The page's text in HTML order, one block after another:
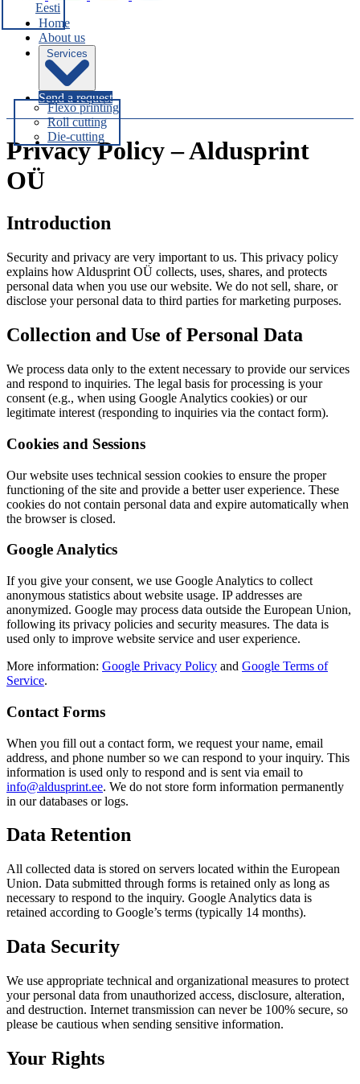
Eesti
Home
About us
Services
Flexo printing
Roll cutting
Die-cutting
Send a request
Privacy Policy – Aldusprint
OÜ
Introduction
Security and privacy are very important to us. This privacy policy
explains how Aldusprint OÜ collects, uses, shares, and protects
personal data when you use our website. We do not sell, share, or
disclose your personal data to third parties for marketing purposes.
Collection and Use of Personal Data
We process data only to the extent necessary to provide our services
and respond to inquiries. The legal basis for processing is your
consent (e.g., when using Google Analytics cookies) or our
legitimate interest (responding to inquiries via the contact form).
Cookies and Sessions
Our website uses technical session cookies to ensure the proper
functioning of the site and provide a better user experience. These
cookies do not contain personal data and expire automatically when
the browser is closed.
Google Analytics
If you give your consent, we use Google Analytics to collect
anonymous statistics about website usage. IP addresses are
anonymized. Google may process data outside the European Union,
following its privacy policies and security measures. The data is
used only to improve website service and user experience.
More information: Google Privacy Policy and Google Terms of
Service.
Contact Forms
When you fill out a contact form, we request your name, email
address, and phone number so we can respond to your inquiry. This
information is used only to respond and is sent via email to
info@aldusprint.ee. We do not store form information permanently
in our databases or logs.
Data Retention
All collected data is stored on servers located within the European
Union. Data submitted through forms is retained only as long as
necessary to respond to the inquiry. Google Analytics data is
retained according to Google’s terms (typically 14 months).
Data Security
We use appropriate technical and organizational measures to protect
your personal data from unauthorized access, disclosure, alteration,
and destruction. Internet transmission can never be 100% secure, so
please be cautious when sending sensitive information.
Your Rights